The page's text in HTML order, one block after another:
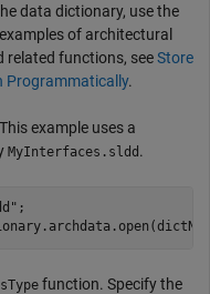
data dictionary, use the
of architectural
functions, seeStore
Programmatically.
example uses a
MyInterfaces.sldd .
;
function. Specify the